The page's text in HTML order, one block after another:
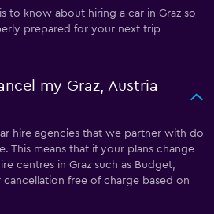
to know about hiring a car in Graz so
prepared for your next trip
my Graz, Austria
hire agencies that we partner with do
This means that if your plans change
centres in Graz such as Budget,
cancellation free of charge based on